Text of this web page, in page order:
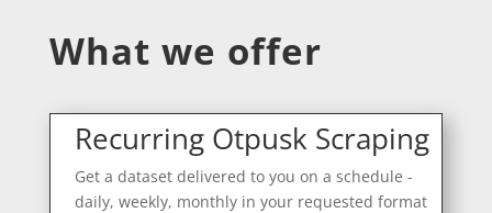
What we offer
Recurring Otpusk Scraping
Get a dataset delivered to you on a schedule -
daily, weekly, monthly in your requested format